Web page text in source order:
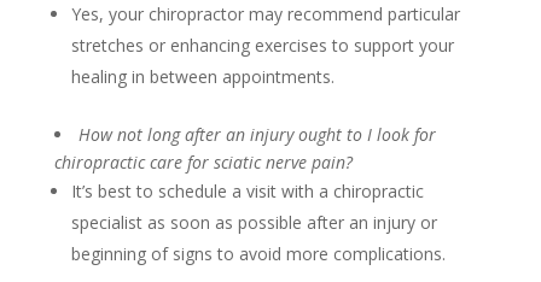
Yes, your chiropractor may recommend particular
stretches or enhancing exercises to support your
healing in between appointments.
How not long after an injury ought to I look for
chiropractic care for sciatic nerve pain?
It’s best to schedule a visit with a chiropractic
specialist as soon as possible after an injury or
beginning of signs to avoid more complications.